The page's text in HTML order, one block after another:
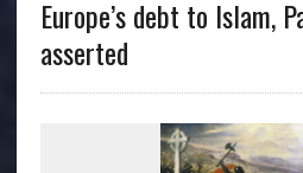
Europe’s debt to Islam,
asserted